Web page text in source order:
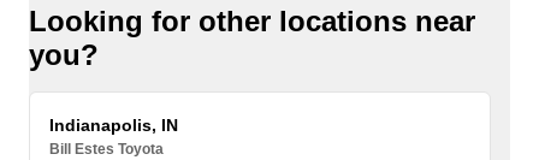
Looking for other locations near
you?
Indianapolis, IN
Bill Estes Toyota